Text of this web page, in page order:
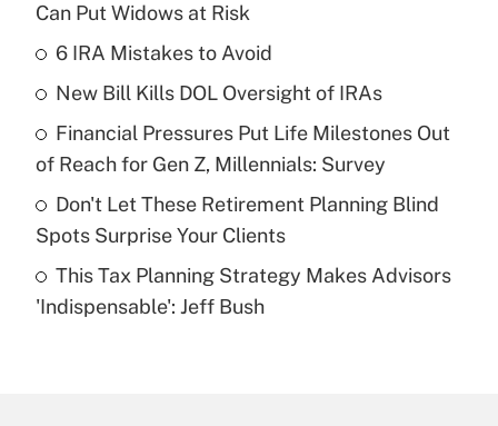
What is the temporary deduction for tip
income?
Get Answer
Recently Updated Q&As
What is a high deductible health plan for
purposes of an HSA?
Recently Updated Q&As
Can Put Widows at Risk
6 IRA Mistakes to Avoid
New Bill Kills DOL Oversight of IRAs
Financial Pressures Put Life Milestones Out
of Reach for Gen Z, Millennials: Survey
Don't Let These Retirement Planning Blind
Spots Surprise Your Clients
This Tax Planning Strategy Makes Advisors
'Indispensable': Jeff Bush